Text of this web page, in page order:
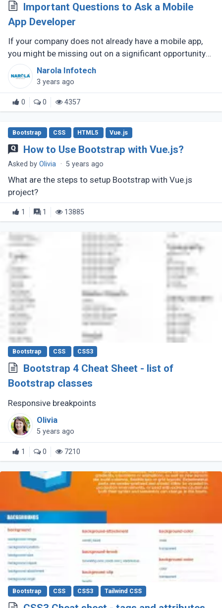
Important Questions to Ask a Mobile
App Developer
If your company does not already have a mobile app,
you might be missing out on a significant opportunity
to make new sales. Modern consumers depend heavily
on their smartphones (...)
Narola Infotech
3 years ago
0 0 4357
Bootstrap CSS HTML5 Vue.js
How to Use Bootstrap with Vue.js?
Asked byOlivia · 5 years ago
What are the steps to setup Bootstrap with Vue.js
project?
1 1 13885
Bootstrap CSS CSS3
Bootstrap 4 Cheat Sheet - list of
Bootstrap classes
Responsive breakpoints
Olivia
5 years ago
1 0 7210
Bootstrap CSS CSS3 Tailwind CSS